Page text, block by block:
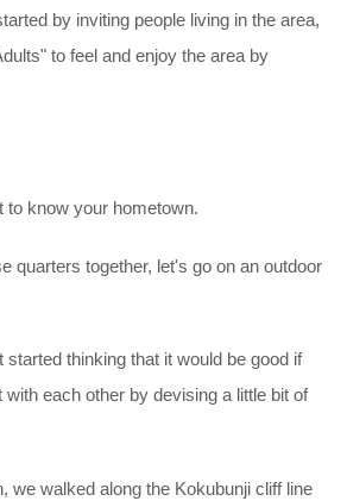
by inviting people living in the area,
to feel and enjoy the area by
to know your hometown.
quarters together, let's go on an outdoor
started thinking that it would be good if
with each other by devising a little bit of
we walked along the Kokubunji cliff line